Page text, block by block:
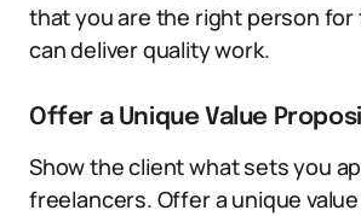
that you are the right person for
can deliver quality work.
Offer a Unique Value
Show the client what sets you
freelancers. Offer a unique